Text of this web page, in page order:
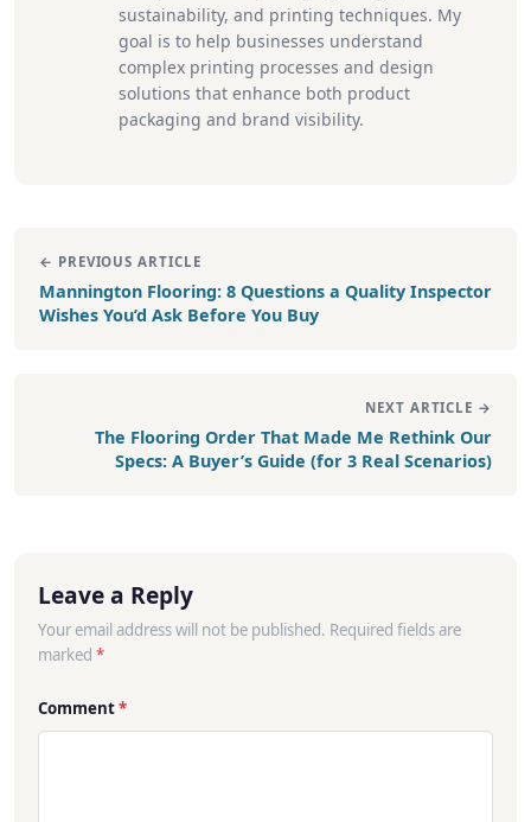
sustainability, and printing techniques. My
goal is to help businesses understand
complex printing processes and design
solutions that enhance both product
packaging and brand visibility.
← PREVIOUS ARTICLE
Mannington Flooring: 8 Questions a Quality Inspector
Wishes You’d Ask Before You Buy
NEXT ARTICLE →
The Flooring Order That Made Me Rethink Our
Specs: A Buyer’s Guide (for 3 Real Scenarios)
Leave a Reply
Your email address will not be published. Required fields are
marked *
Comment*